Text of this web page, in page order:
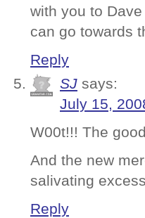
with you to
can go towards
Reply
SJ says:
July 15,
W00t!!! The
And the new
salivating
Reply